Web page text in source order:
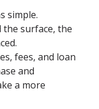
simple.
the surface, the
fees, and loan
and
a more